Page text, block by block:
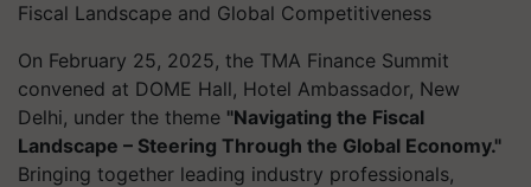
Fiscal Landscape and Global Competitiveness
On February 25, 2025, the TMA Finance Summit
convened at DOME Hall, Hotel Ambassador, New
Delhi, under the theme "Navigating the Fiscal
Landscape – Steering Through the Global Economy."
Bringing together leading industry professionals,